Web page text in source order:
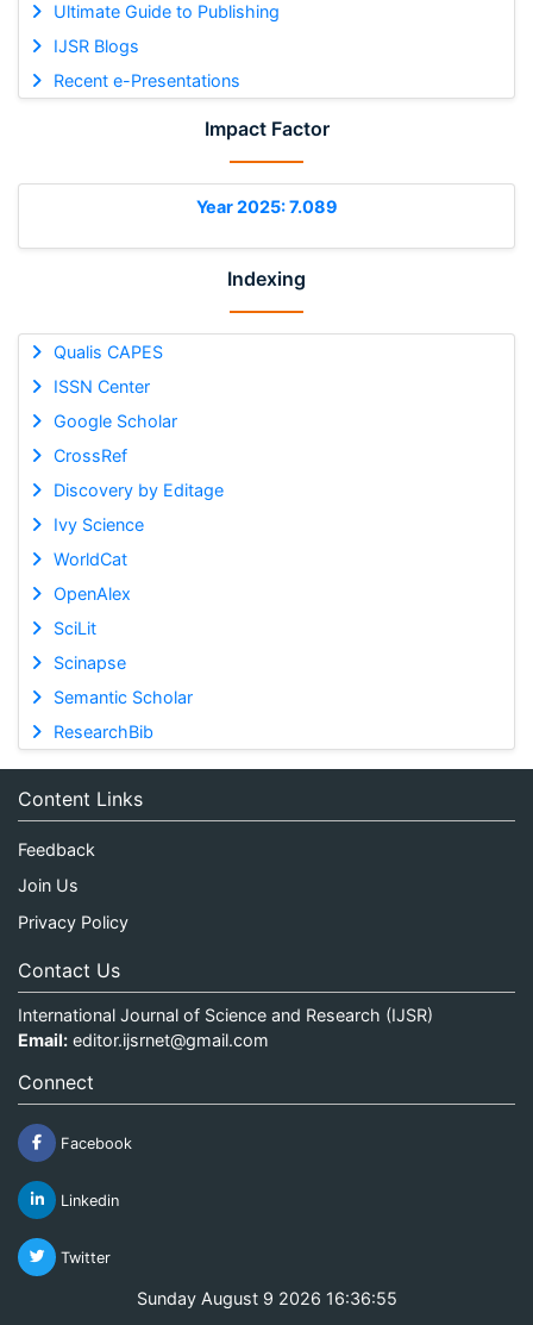
Ultimate Guide to Publishing
IJSR Blogs
Recent e-Presentations
Impact Factor
Year 2025: 7.089
Indexing
Qualis CAPES
ISSN Center
Google Scholar
CrossRef
Discovery by Editage
Ivy Science
WorldCat
OpenAlex
SciLit
Scinapse
Semantic Scholar
ResearchBib
Content Links
Feedback
Join Us
Privacy Policy
Contact Us
International Journal of Science and Research (IJSR)
Email: editor.ijsrnet@gmail.com
Connect
Facebook
Linkedin
Twitter
Sunday August 9 2026 16:36:55